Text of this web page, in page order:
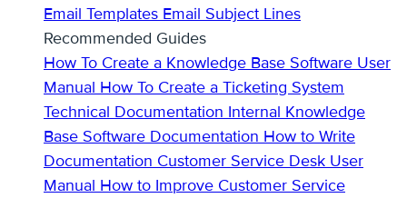
Email Templates Email Subject Lines
Recommended Guides
How To Create a Knowledge Base Software User
Manual How To Create a Ticketing System
Technical Documentation Internal Knowledge
Base Software Documentation How to Write
Documentation Customer Service Desk User
Manual How to Improve Customer Service